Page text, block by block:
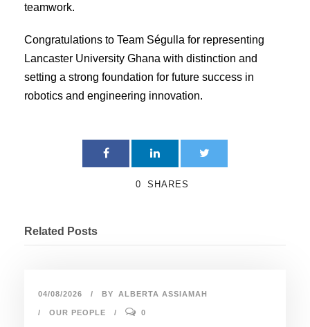
teamwork.
Congratulations to Team Ségulla for representing
Lancaster University Ghana with distinction and
setting a strong foundation for future success in
robotics and engineering innovation.
0 SHARES
Related Posts
04/08/2026 BY ALBERTA ASSIAMAH
OUR PEOPLE 0